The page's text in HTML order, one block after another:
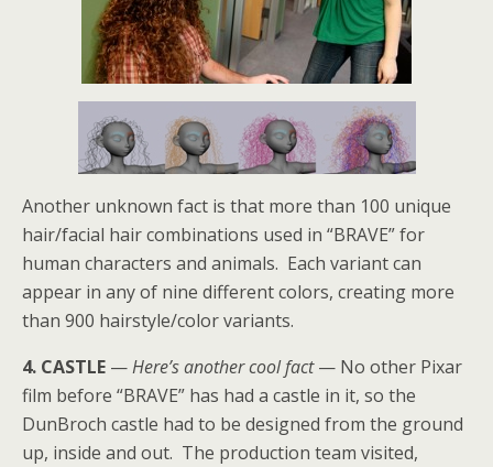
Another unknown fact is that more than 100 unique
hair/facial hair combinations used in “BRAVE” for
human characters and animals. Each variant can
appear in any of nine different colors, creating more
than 900 hairstyle/color variants.
4. CASTLE —Here’s another cool fact— No other Pixar
film before “BRAVE” has had a castle in it, so the
DunBroch castle had to be designed from the ground
up, inside and out. The production team visited,